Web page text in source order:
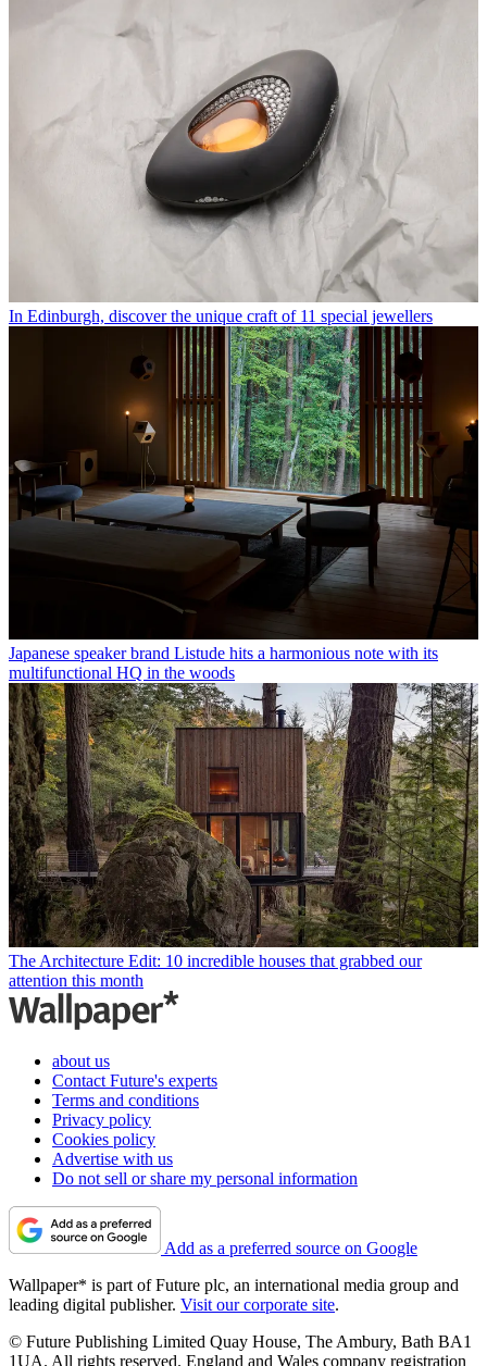
In Edinburgh, discover the unique craft of 11 special jewellers
Japanese speaker brand Listude hits a harmonious note with its
multifunctional HQ in the woods
The Architecture Edit: 10 incredible houses that grabbed our
attention this month
about us
Contact Future's experts
Terms and conditions
Privacy policy
Cookies policy
Advertise with us
Do not sell or share my personal information
Add as a preferred source on Google
Wallpaper* is part of Future plc, an international media group and
leading digital publisher. Visit our corporate site.
© Future Publishing Limited Quay House, The Ambury, Bath BA1
1UA. All rights reserved. England and Wales company registration